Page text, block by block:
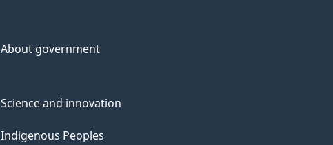
About government
Science and innovation
Indigenous Peoples